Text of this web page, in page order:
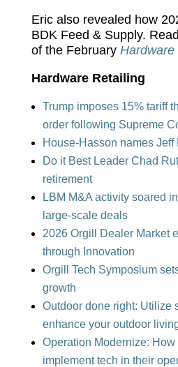
Eric also revealed how
BDK Feed & Supply.
of the February Hardware
Hardware Retailing
Trump imposes 15% tariff
order foll owing Supreme
House-Hasson names Jeff
Do it Best Leader Chad
retirement
LBM M&Aactivity soared
large-scale deals
2026 Orgill Dealer Market
through Innovation
Orgill Tech Symposium
growth
Outdoor done right: Utilize
enhance your outdoor
Operation Modernize:
implement tech in their